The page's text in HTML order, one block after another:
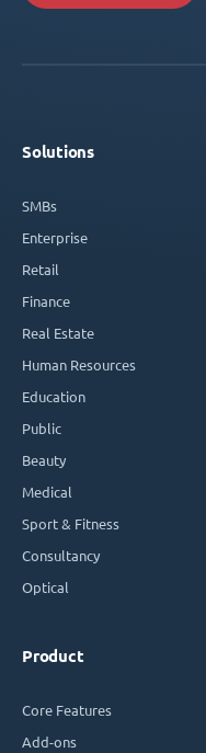
Solutions
SMBs
Enterprise
Retail
Finance
Real Estate
Human Resources
Education
Public
Beauty
Medical
Sport & Fitness
Consultancy
Optical
Product
Core Features
Add-ons